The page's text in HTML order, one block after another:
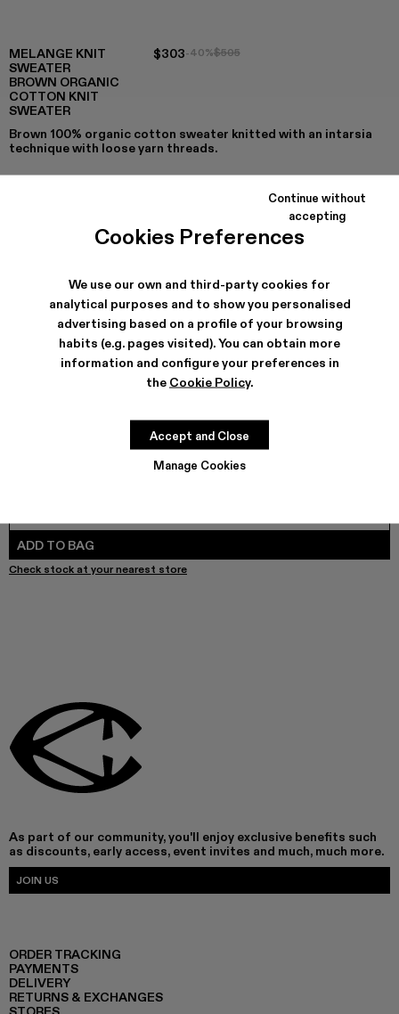
Cookies Preferences
We use our own and third-party cookies for
analytical purposes and to show you personalised
advertising based on a profile of your browsing
habits (e.g. pages visited). You can obtain more
information and configure your preferences in
the Cookie Policy.
Manage Cookies
Continue without
accepting
Accept and Close
MELANGE KNIT
SWEATER
BROWN ORGANIC
COTTON KNIT
SWEATER
$303-40%$505
Brown 100% organic cotton sweater knitted with an intarsia
technique with loose yarn threads.
Melange Knit Sweater - AU00010-003 - Brown Organic
Melange Knit Sweater - AU00010-002
SHIPPING & GUARANTEE
Free shipping on all orders.
Free returns within 30 days to Camper stores.
ADD TO BAG
Check stock at your nearest store
As part of our community, you'll enjoy exclusive benefits such
as discounts, early access, event invites and much, much more.
JOIN US
ORDER TRACKING
PAYMENTS
DELIVERY
RETURNS & EXCHANGES